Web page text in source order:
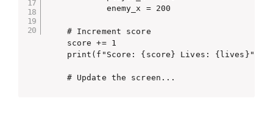
enemy_x = 200
# Increment score
score += 1
print(f"Score: {score} Lives: {lives}")
# Update the screen...